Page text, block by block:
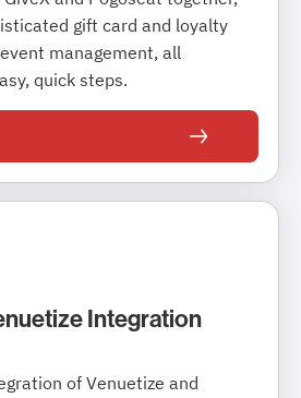
gift card and loyalty
management, all
quick steps.
Integration
of Venuetize and